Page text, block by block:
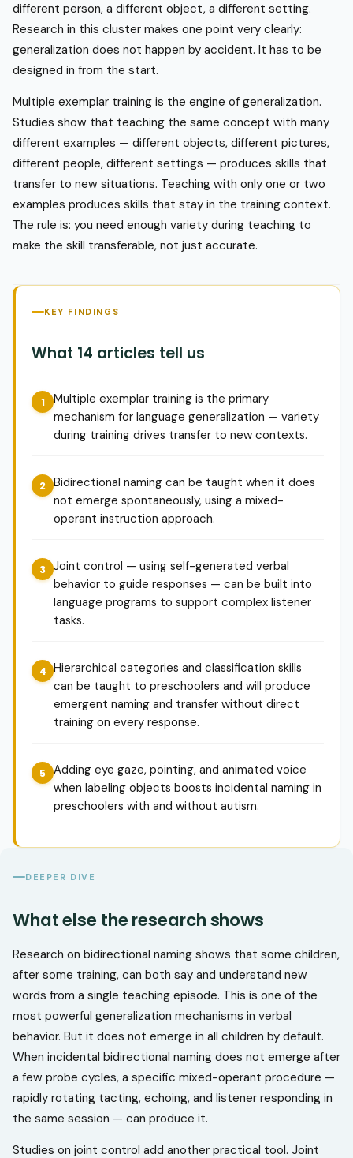
different person, a different object, a different setting.
Research in this cluster makes one point very clearly:
generalization does not happen by accident. It has to be
designed in from the start.
Multiple exemplar training is the engine of generalization.
Studies show that teaching the same concept with many
different examples — different objects, different pictures,
different people, different settings — produces skills that
transfer to new situations. Teaching with only one or two
examples produces skills that stay in the training context.
The rule is: you need enough variety during teaching to
make the skill transferable, not just accurate.
KEY FINDINGS
What 14 articles tell us
Multiple exemplar training is the primary
mechanism for language generalization — variety
during training drives transfer to new contexts.
Bidirectional naming can be taught when it does
not emerge spontaneously, using a mixed-
operant instruction approach.
Joint control — using self-generated verbal
behavior to guide responses — can be built into
language programs to support complex listener
tasks.
Hierarchical categories and classification skills
can be taught to preschoolers and will produce
emergent naming and transfer without direct
training on every response.
Adding eye gaze, pointing, and animated voice
when labeling objects boosts incidental naming in
preschoolers with and without autism.
DEEPER DIVE
What else the research shows
Research on bidirectional naming shows that some children,
after some training, can both say and understand new
words from a single teaching episode. This is one of the
most powerful generalization mechanisms in verbal
behavior. But it does not emerge in all children by default.
When incidental bidirectional naming does not emerge after
a few probe cycles, a specific mixed-operant procedure —
rapidly rotating tacting, echoing, and listener responding in
the same session — can produce it.
Studies on joint control add another practical tool. Joint